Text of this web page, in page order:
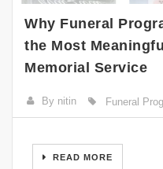
Why Funeral
the Most
Memorial Service
By nitin Funeral
READ MORE